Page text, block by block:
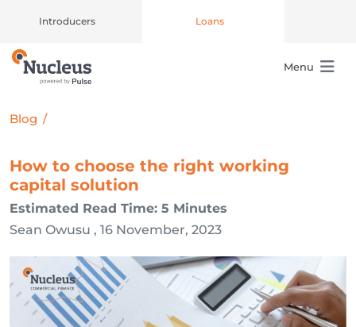
Introducers Loans
Main Navigation Menu
Blog /
How to choose the right working
capital solution
Estimated Read Time: 5 Minutes
Sean Owusu , 16 November, 2023